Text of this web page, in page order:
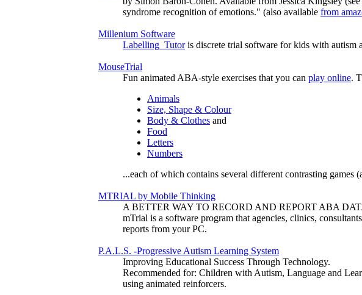
syndrome recognition of emotions." (also available from
Millenium Software
Labelling_Tutoris discrete trial software for kids with autism
MouseTrial
Fun animated ABA-style exercises that you can play online.
Animals
Size, Shape & Colour
Body & Clothes and
Food
Letters
Numbers
...each of which contains several different contrasting
MTRIAL by Mobile Thinking
A BETTER WAY TO RECORD AND REPORT ABA
mTrial is a software program that agencies, clinics,
reports from your PC.
P.A.L.S. -Progressive Autism Learning System
Improving Educational Success Through Technology.
Recommended for: Children with Autism, Language and
using animated reinforcers.